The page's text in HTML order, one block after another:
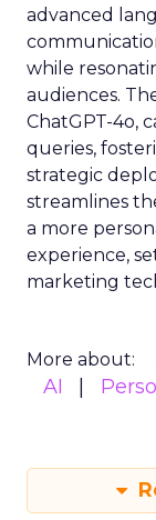
advanced
while
audiences.
ChatGPT-4o,
queries,
strategic
streamlines
a more
experience,
marketing
More about:
AI